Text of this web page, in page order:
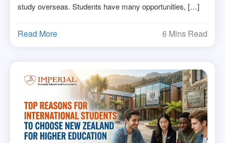
study overseas. Students have many opportunities, […]
Read More 6 Mins Read